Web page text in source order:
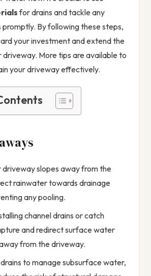
for drains and tackle any
promptly. By following these steps,
your investment and extend the
driveway. More tips are available to
your driveway effectively.
driveway slopes away from the
rainwater towards drainage
any pooling.
channel drains or catch
and redirect surface water
from the driveway.
to manage subsurface water,